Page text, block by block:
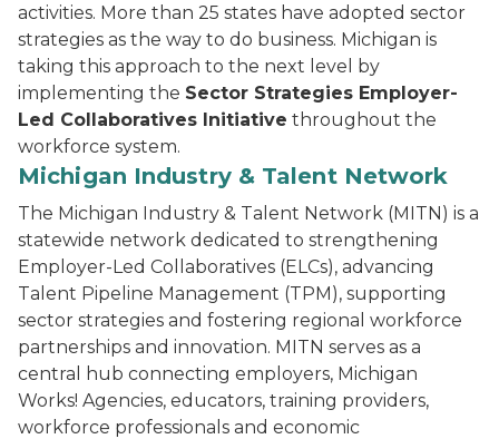
activities. More than 25 states have adopted sector
strategies as the way to do business. Michigan is
taking this approach to the next level by
implementing the Sector Strategies Employer-
Led Collaboratives Initiative throughout the
workforce system.
Michigan Industry & Talent Network
The Michigan Industry & Talent Network (MITN) is a
statewide network dedicated to strengthening
Employer-Led Collaboratives (ELCs), advancing
Talent Pipeline Management (TPM), supporting
sector strategies and fostering regional workforce
partnerships and innovation. MITN serves as a
central hub connecting employers, Michigan
Works! Agencies, educators, training providers,
workforce professionals and economic